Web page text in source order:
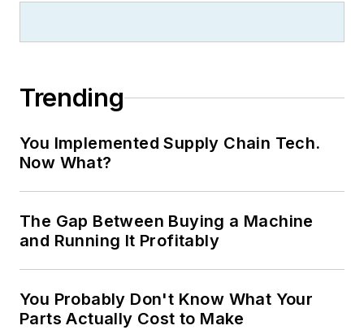
Trending
You Implemented Supply Chain Tech.
Now What?
The Gap Between Buying a Machine
and Running It Profitably
You Probably Don't Know What Your
Parts Actually Cost to Make